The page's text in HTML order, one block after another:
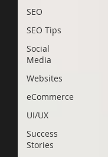
SEO
SEO Tips
Social
Media
Websites
eCommerce
UI/UX
Success
Stories